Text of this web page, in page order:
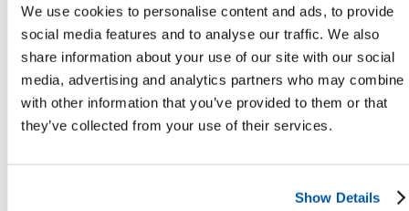
We use cookies to personalise content and ads, to provide
social media features and to analyse our traffic. We also
share information about your use of our site with our social
media, advertising and analytics partners who may combine
with other information that you’ve provided to them or that
they’ve collected from your use of their services.
Show Details
AI Phone
Agent
Chatbot
About
Newsroom
Security
Credits
Careers
Contact Us